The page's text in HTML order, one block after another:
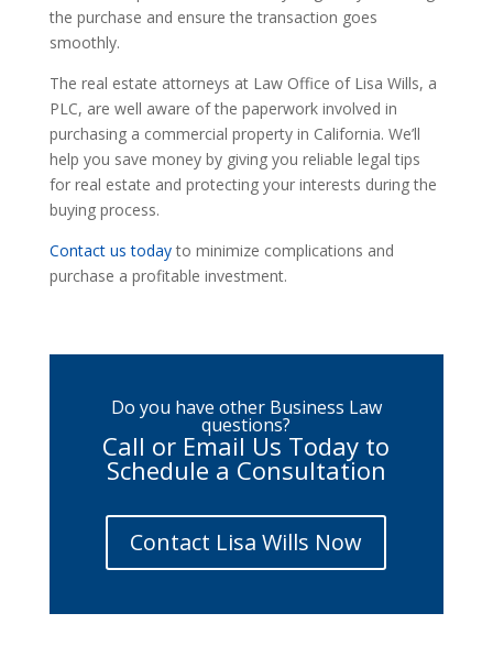
the purchase and ensure the transaction goes
smoothly.
The real estate attorneys at Law Office of Lisa Wills, a
PLC, are well aware of the paperwork involved in
purchasing a commercial property in California. We’ll
help you save money by giving you reliable legal tips
for real estate and protecting your interests during the
buying process.
Contact us todayto minimize complications and
purchase a profitable investment.
Do you have other Business Law
questions?
Call or Email Us Today to
Schedule a Consultation
Contact Lisa Wills Now